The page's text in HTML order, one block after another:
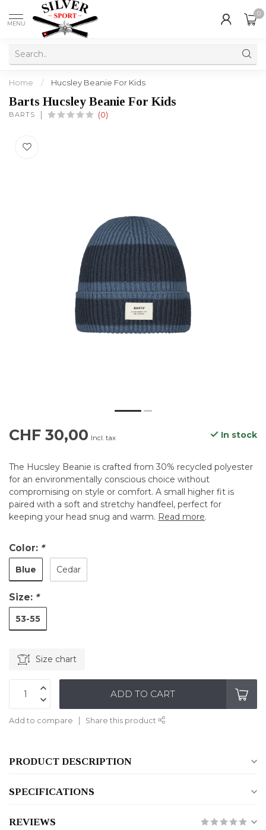
MENU
0
Home / Hucsley Beanie For Kids
Barts Hucsley Beanie For Kids
BARTS (0)
CHF 30,00 Incl. tax In stock
The Hucsley Beanie is crafted from 30% recycled polyester
for an environmentally conscious choice without
compromising on style or comfort. A small higher fit is
paired with a soft and stretchy handfeel, perfect for
keeping your head snug and warm. Read more.
Color: *
Blue Cedar
Size: *
53-55
Size chart
ADD TO CART
Add to compare Share this product
PRODUCT DESCRIPTION
SPECIFICATIONS
REVIEWS